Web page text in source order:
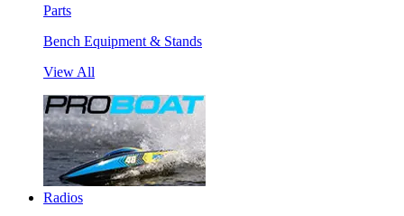
Parts
Bench Equipment & Stands
View All
Radios